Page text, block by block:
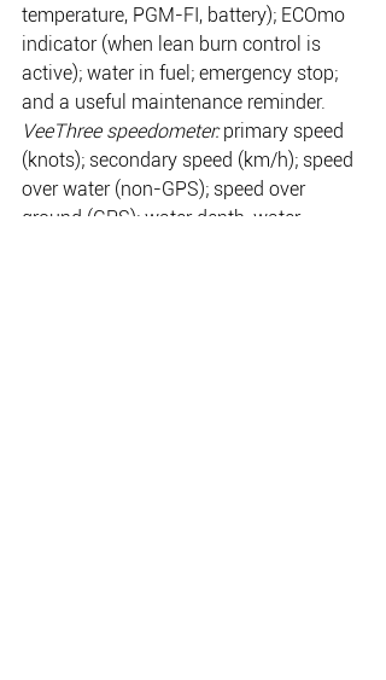
temperature, PGM-FI, battery); ECOmo
indicator (when lean burn control is
active); water in fuel; emergency stop;
and a useful maintenance reminder.
VeeThree speedometer: primary speed
(knots); secondary speed (km/h); speed
over water (non-GPS); speed over
ground (GPS); water depth, water